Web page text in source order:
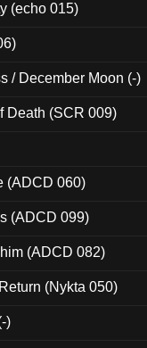
(echo 015)
/ December Moon (-)
Death (SCR 009)
(ADCD 060)
(ADCD 099)
(ADCD 082)
(Nykta 050)
)